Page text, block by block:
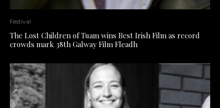
Festival
The Lost Children of Tuam wins Best Irish Film as record
crowds mark 38th Galway Film Fleadh